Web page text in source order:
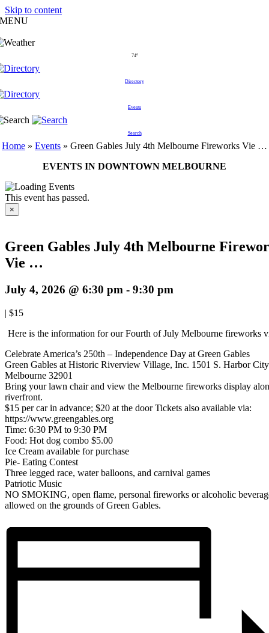
Skip to content
MENU
74°
Directory
Events
Search
Home » Events » Green Gables July 4th Melbourne Fireworks Vie …
EVENTS IN DOWNTOWN MELBOURNE
This event has passed.
×
Green Gables July 4th Melbourne
Vie …
July 4, 2026 @ 6:30 pm - 9:30 pm
| $15
Here is the information for our Fourth of July Melbourne fireworks
Celebrate America’s 250th – Independence Day at Green Gables
Green Gables at Historic Riverview Village, Inc. 1501 S. Harbor
Melbourne 32901
Bring your lawn chair and view the Melbourne fireworks display
riverfront.
$15 per car in advance; $20 at the door Tickets also available via:
https://www.greengables.org
Time: 6:30 PM to 9:30 PM
Food: Hot dog combo $5.00
Ice Cream available for purchase
Pie- Eating Contest
Three legged race, water balloons, and carnival games
Patriotic Music
NO SMOKING, open flame, personal fireworks or alcoholic
allowed on the grounds of Green Gables.